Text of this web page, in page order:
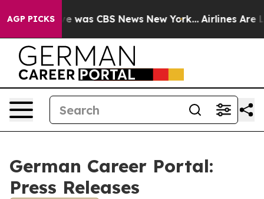
AGP PICKS
Narrative was CBS News New York... Airlines Are
German Career Portal:
Press Releases